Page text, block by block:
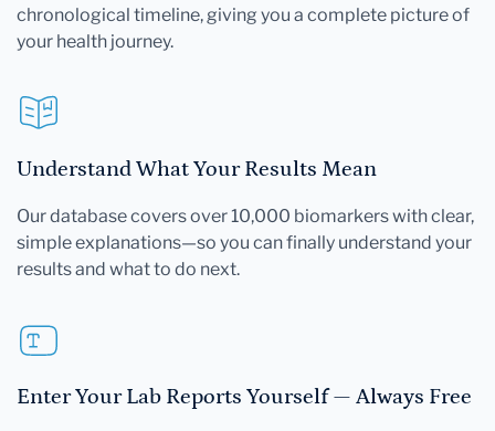
chronological timeline, giving you a complete picture of
your health journey.
Understand What Your Results Mean
Our database covers over 10,000 biomarkers with clear,
simple explanations—so you can finally understand your
results and what to do next.
Enter Your Lab Reports Yourself — Always Free